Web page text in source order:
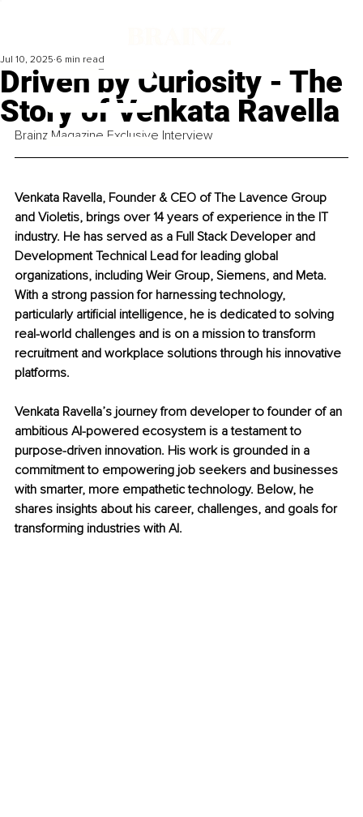
Driven by Curiosity - The
Story of Venkata Ravella
Jul 10, 2025 6 min read
Brainz Magazine Exclusive Interview
Venkata Ravella, Founder & CEO of The Lavence Group
and Violetis, brings over 14 years of experience in the IT
industry. He has served as a Full Stack Developer and
Development Technical Lead for leading global
organizations, including Weir Group, Siemens, and Meta.
With a strong passion for harnessing technology,
particularly artificial intelligence, he is dedicated to solving
real-world challenges and is on a mission to transform
recruitment and workplace solutions through his innovative
platforms.
Venkata Ravella’s journey from developer to founder of an
ambitious AI-powered ecosystem is a testament to
purpose-driven innovation. His work is grounded in a
commitment to empowering job seekers and businesses
with smarter, more empathetic technology. Below, he
shares insights about his career, challenges, and goals for
transforming industries with AI.